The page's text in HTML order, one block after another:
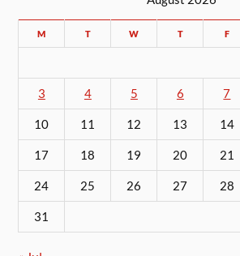
M T W T F
3 4 5 6 7
10 11 12 13 14
17 18 19 20 21
24 25 26 27 28
31